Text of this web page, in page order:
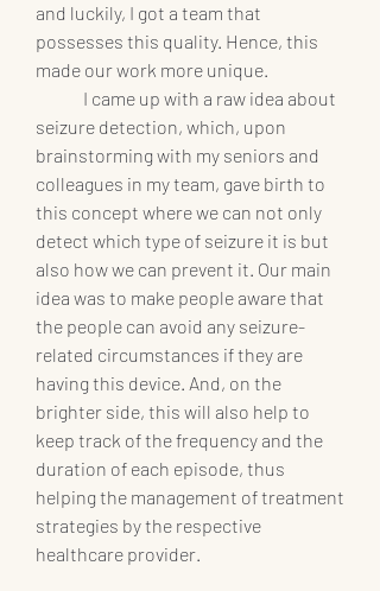
and luckily, I got a team that
possesses this quality. Hence, this
made our work more unique.
seizure detection, which, upon
brainstorming with my seniors and
colleagues in my team, gave birth to
this concept where we can not only
detect which type of seizure it is but
also how we can prevent it. Our main
idea was to make people aware that
the people can avoid any seizure-
related circumstances if they are
having this device. And, on the
brighter side, this will also help to
keep track of the frequency and the
duration of each episode, thus
helping the management of treatment
strategies by the respective
healthcare provider.